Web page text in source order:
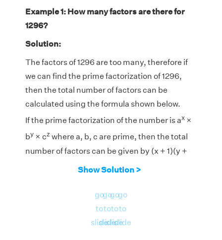
Example 1: How many factors are there for
1296?
Solution:
The factors of 1296 are too many, therefore if
we can find the prime factorization of 1296,
then the total number of factors can be
calculated using the formula shown below.
If the prime factorization of the number is ax ×
by × cz where a, b, c are prime, then the total
number of factors can be given by (x + 1)(y +
Prime Factorization of 1296 = 2
Therefore, the total number of factors are (4 +
1) × (4 + 1) = 5 × 5 = 25
Show Solution >
go
to
slide
go
to
slide
go
to
slide
go
to
slide